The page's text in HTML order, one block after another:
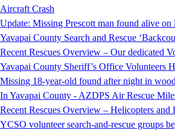
Aircraft Crash
Update: Missing Prescott man found alive on
Yavapai County Search and Rescue
Recent Rescues Overview – Our dedicated
Yavapai County Sheriff’s Office Volunteers
Missing 18-year-old found after night in
In Yavapai County - AZDPS Air Rescue
Recent Rescues Overview – Helicopters
YCSO volunteer search-and-rescue groups